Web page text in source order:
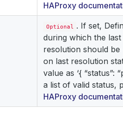
HAProxy
Optional . If set,
during which the last
resolution should be
on last resolution
value as ‘{ “status”:
a list of valid status,
HAProxy